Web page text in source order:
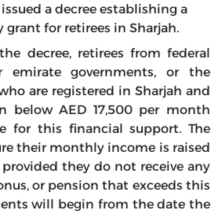
a decree establishing a
for retirees in Sharjah.
decree, retirees from federal
emirate governments, or the
are registered in Sharjah and
below AED 17,500 per month
for this financial support. The
their monthly income is raised
provided they do not receive any
or pension that exceeds this
will begin from the date the